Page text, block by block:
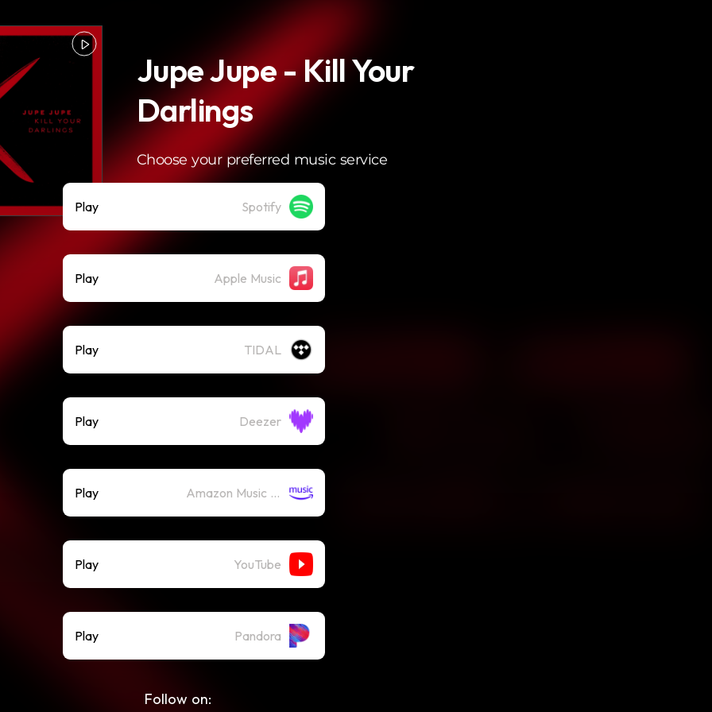
Jupe Jupe - Kill Your
Darlings
Choose your preferred music service
Play Spotify
Play Apple Music
Play TIDAL
Play Deezer
Play Amazon Music (Streaming)
Play YouTube
Play Pandora
Follow on: